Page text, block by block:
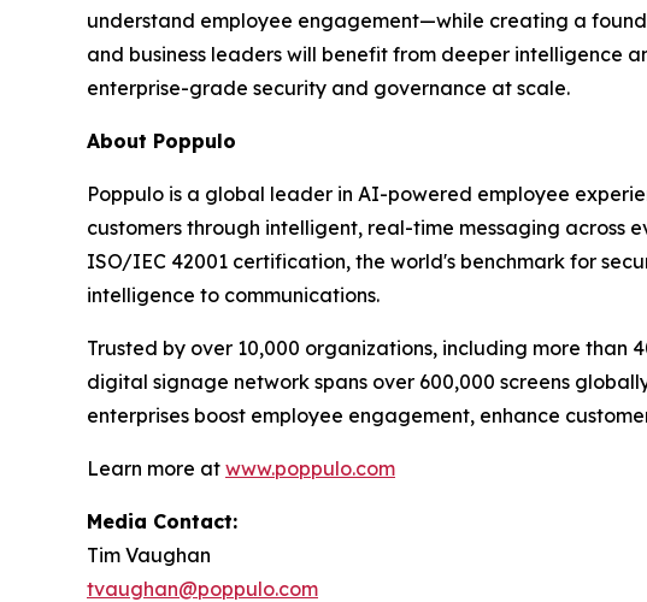
understand employee engagement—while creating a
and business leaders will benefit from deeper intelligence
enterprise-grade security and governance at scale.
About Poppulo
Poppulo is a global leader in AI-powered employee
customers through intelligent, real-time messaging
ISO/IEC 42001 certification, the world's benchmark for
intelligence to communications.
Trusted by over 10,000 organizations, including more than
digital signage network spans over 600,000 screens
enterprises boost employee engagement, enhance
Learn more at www.poppulo.com
Media Contact:
Tim Vaughan
tvaughan@poppulo.com